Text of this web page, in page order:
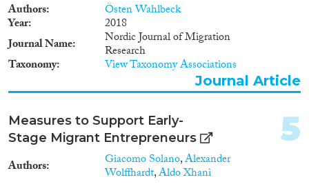
Authors Östen Wahlbeck
Year
2018
Journal Name
Nordic Journal of Migration
Research
Taxonomy View Taxonomy Associations
Journal Article
Measures to Support Early-
Stage Migrant Entrepreneurs
Authors Giacomo Solano,Alexander
Wolffhardt,Aldo Xhani
5
2006
2004(77)
2003(71)
2002
2001(49)
2000(42)
1999(27)
1998(24)
1997
Migration Governance